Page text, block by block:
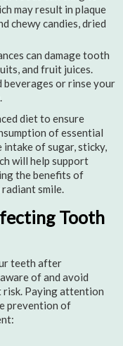
may result in plaque
chewy candies, dried
can damage tooth
and fruit juices.
beverages or rinse your
diet to ensure
of essential
of sugar, sticky,
will help support
the benefits of
smile.
Tooth
teeth after
of and avoid
risk. Paying attention
prevention of